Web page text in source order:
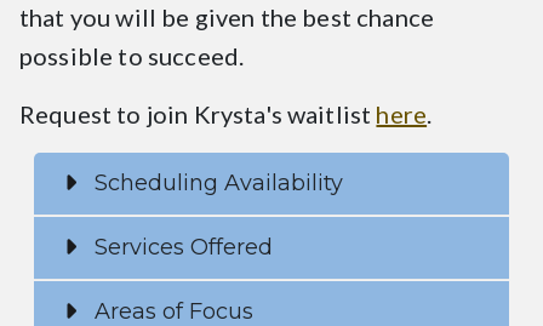
that you will be given the best chance
possible to succeed.
Request to join Krysta's waitlist here
Scheduling Availability
Services Offered
Areas of Focus